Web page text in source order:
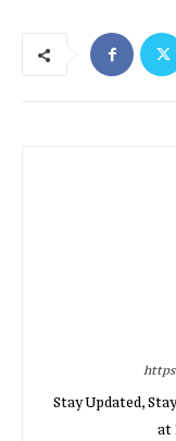
Stay Updated,
at